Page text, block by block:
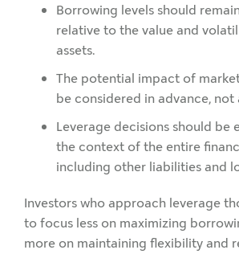
Borrowing levels should
relative to the value and
assets.
The potential impact of
be considered in advance,
Leverage decisions should be
the context of the entire
including other liabilities and
Investors who approach leverage
to focus less on maximizing
more on maintaining flexibility and